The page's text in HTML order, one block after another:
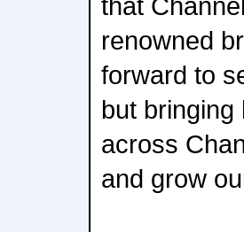
renowned
forward to
but
across
and grow